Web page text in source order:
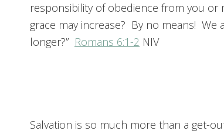
responsibility of obedience from you or
grace may increase? By no means! We
longer?” Romans 6:1-2 NIV
Salvation is so much more than a get-